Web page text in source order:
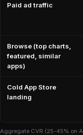
Paid ad traffic
Browse (top charts,
featured, similar
apps)
Cold App Store
landing
Aggregate CVR (25-45% on